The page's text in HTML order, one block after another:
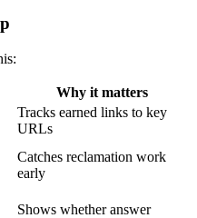
Why it matters
Tracks earned links to key
URLs
Catches reclamation work
early
Shows whether answer